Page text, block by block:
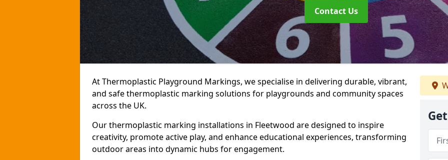
Contact Us
At Thermoplastic Playground Markings, we specialise in delivering durable, vibrant,
and safe thermoplastic marking solutions for playgrounds and community spaces
across the UK.
Our thermoplastic marking installations in Fleetwood are designed to inspire
creativity, promote active play, and enhance educational experiences, transforming
outdoor areas into dynamic hubs for engagement.